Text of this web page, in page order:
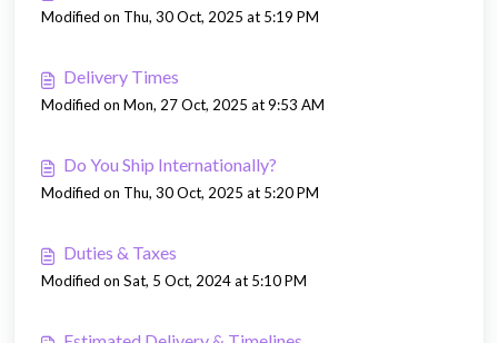
Modified on Thu, 30 Oct, 2025 at 5:19 PM
Delivery Times
Modified on Mon, 27 Oct, 2025 at 9:53 AM
Do You Ship Internationally?
Modified on Thu, 30 Oct, 2025 at 5:20 PM
Duties & Taxes
Modified on Sat, 5 Oct, 2024 at 5:10 PM